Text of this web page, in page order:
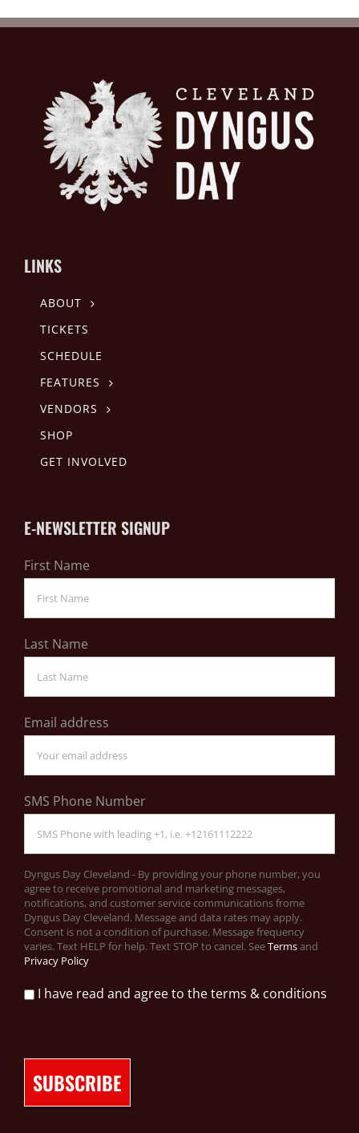
LINKS
ABOUT
TICKETS
SCHEDULE
FEATURES
VENDORS
SHOP
GET INVOLVED
E-NEWSLETTER SIGNUP
First Name
Last Name
Email address
SMS Phone Number
Dyngus Day Cleveland - By providing your phone number, you
agree to receive promotional and marketing messages,
notifications, and customer service communications frome
Dyngus Day Cleveland. Message and data rates may apply.
Consent is not a condition of purchase. Message frequency
varies. Text HELP for help. Text STOP to cancel. SeeTermsand
Privacy Policy
I have read and agree to the terms & conditions